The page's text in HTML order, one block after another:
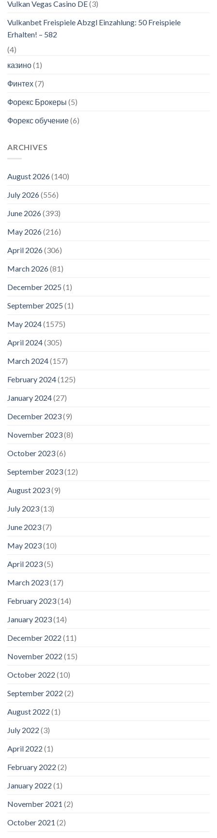
Vulkan Vegas Casino DE(3)
Vulkanbet Freispiele Abzgl Einzahlung: 50 Freispiele
Erhalten! – 582
(4)
казино(1)
Финтех(7)
Форекс Брокеры (5)
Форекс обучение(6)
ARCHIVES
August 2026(140)
July 2026(556)
June 2026(393)
May 2026(216)
April 2026(306)
March 2026(81)
December 2025 (1)
September 2025 (1)
May 2024(1575)
April 2024(305)
March 2024(157)
February 2024(125)
January 2024(27)
December 2023(9)
November 2023(8)
October 2023(6)
September 2023(12)
August 2023(9)
July 2023(13)
June 2023(7)
May 2023(10)
April 2023(5)
March 2023(17)
February 2023(14)
January 2023(14)
December 2022 (11)
November 2022 (15)
October 2022 (10)
September 2022 (2)
August 2022 (1)
July 2022 (3)
April 2022 (1)
February 2022 (2)
January 2022 (1)
November 2021 (2)
October 2021 (2)